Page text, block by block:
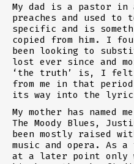
My dad is a pastor in
preaches and used
specific and is
copied from him. I
been looking to
lost ever since and
‘the truth’ is, I felt,
from me in that
its way into the
My mother has named
The Moody Blues,
been mostly raised
music and opera. As
at a later point only